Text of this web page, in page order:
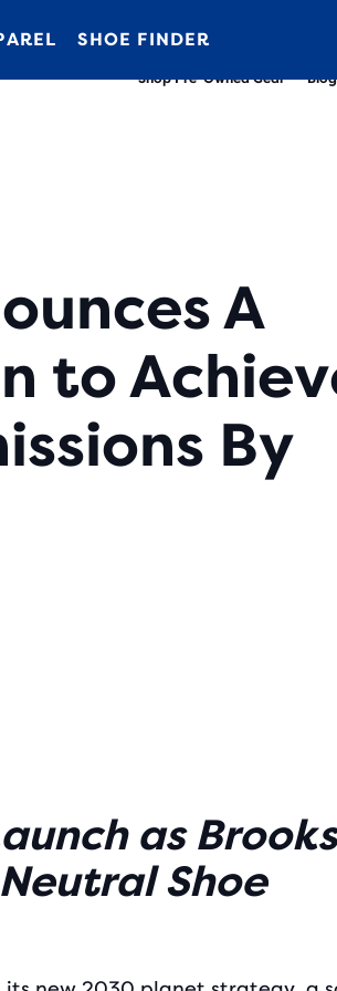
get free shipping. Join us
apparel just landed. Shop now
Shop Pre-Owned Gear Blog
SHOE FINDER
A
to
By
as
Shoe